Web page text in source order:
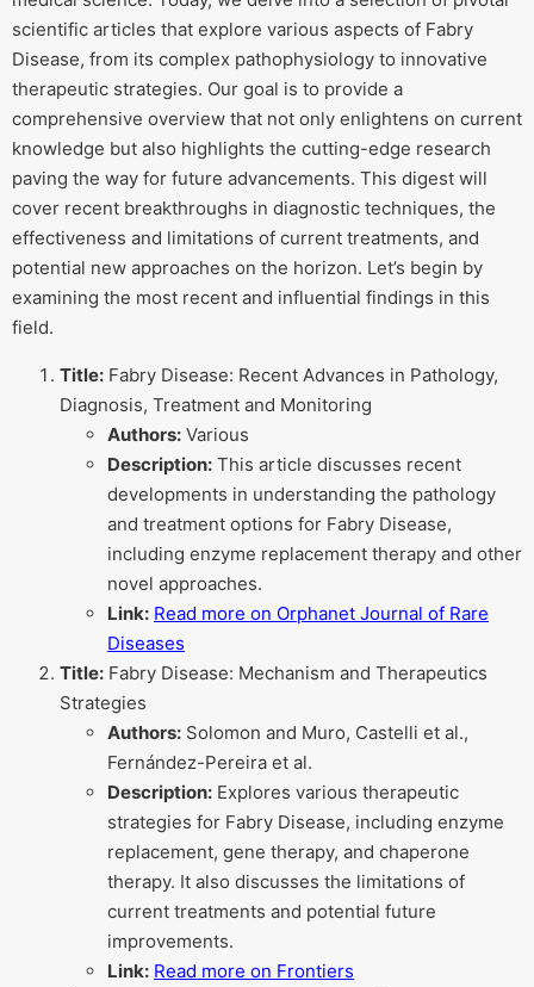
scientific articles that explore various aspects of Fabry
Disease, from its complex pathophysiology to innovative
therapeutic strategies. Our goal is to provide a
comprehensive overview that not only enlightens on current
knowledge but also highlights the cutting-edge research
paving the way for future advancements. This digest will
cover recent breakthroughs in diagnostic techniques, the
effectiveness and limitations of current treatments, and
potential new approaches on the horizon. Let’s begin by
examining the most recent and influential findings in this
field.
Title: Fabry Disease: Recent Advances in Pathology,
Diagnosis, Treatment and Monitoring
Authors: Various
Description: This article discusses recent
developments in understanding the pathology
and treatment options for Fabry Disease,
including enzyme replacement therapy and other
novel approaches.
Link: Read more on Orphanet Journal of Rare
Diseases
Title: Fabry Disease: Mechanism and Therapeutics
Strategies
Authors: Solomon and Muro, Castelli et al.,
Fernández-Pereira et al.
Description: Explores various therapeutic
strategies for Fabry Disease, including enzyme
replacement, gene therapy, and chaperone
therapy. It also discusses the limitations of
current treatments and potential future
improvements.
Link: Read more on Frontiers